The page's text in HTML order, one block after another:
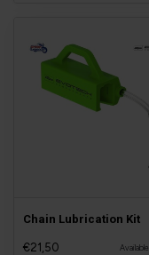
Chain Lubrication Kit
€21,50 Available